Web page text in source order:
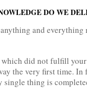
DO WE
and
did not fulfill
the very first time.
thing is